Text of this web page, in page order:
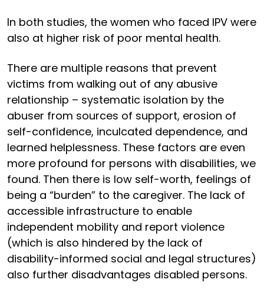
In both studies, the women who faced IPV were
also at higher risk of poor mental health.
There are multiple reasons that prevent
victims from walking out of any abusive
relationship – systematic isolation by the
abuser from sources of support, erosion of
self-confidence, inculcated dependence, and
learned helplessness. These factors are even
more profound for persons with disabilities, we
found. Then there is low self-worth, feelings of
being a “burden” to the caregiver. The lack of
accessible infrastructure to enable
independent mobility and report violence
(which is also hindered by the lack of
disability-informed social and legal structures)
also further disadvantages disabled persons.